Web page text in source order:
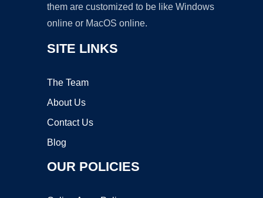
them are customized to be like Windows
online or MacOS online.
SITE LINKS
The Team
About Us
Contact Us
Blog
OUR POLICIES